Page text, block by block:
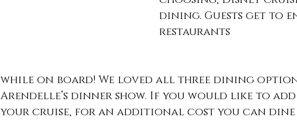
dining. Guests get to
restaurants
while on board! We loved all three dining
Arendelle’s dinner show. If you would like to
your cruise, for an additional cost you can